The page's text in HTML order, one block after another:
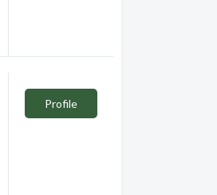
Profile